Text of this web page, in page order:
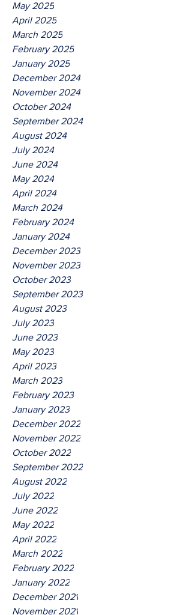
May 2025
April 2025
March 2025
February 2025
January 2025
December 2024
November 2024
October 2024
September 2024
August 2024
July 2024
June 2024
May 2024
April 2024
March 2024
February 2024
January 2024
December 2023
November 2023
October 2023
September 2023
August 2023
July 2023
June 2023
May 2023
April 2023
March 2023
February 2023
January 2023
December 2022
November 2022
October 2022
September 2022
August 2022
July 2022
June 2022
May 2022
April 2022
March 2022
February 2022
January 2022
December 2021
November 2021